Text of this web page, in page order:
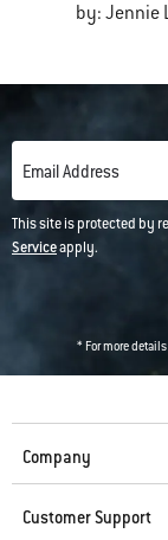
by: Jennie
Email Address
This site is protected by
Serviceapply.
* For more
Company
Customer Support